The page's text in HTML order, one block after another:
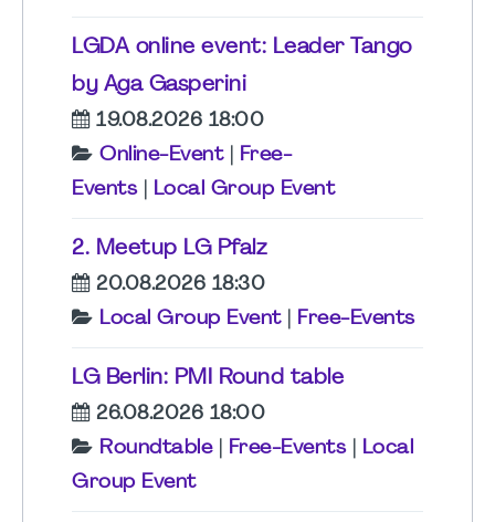
LGDA online event: Leader Tango
by Aga Gasperini
19.08.2026 18:00
Online-Event|
Free-
Events| Local Group Event
2. Meetup LG Pfalz
20.08.2026 18:30
Local Group Event| Free-Events
LG Berlin: PMI Round table
26.08.2026 18:00
Roundtable| Free-Events|
Local
Group Event